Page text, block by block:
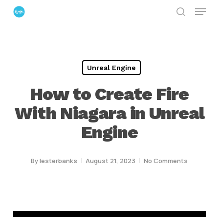
Skip
Menu
Unreal Engine
How to Create Fire
With Niagara in Unreal
Engine
Bylesterbanks August 21, 2023 No Comments